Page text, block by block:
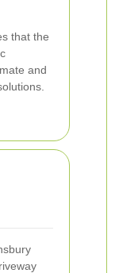
that the
and